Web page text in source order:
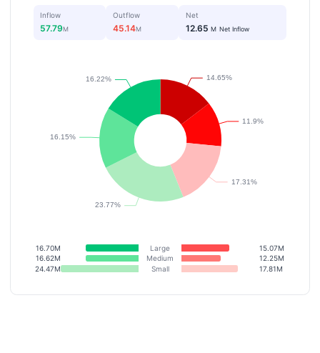
Inflow
57.79M
Outflow
45.14M
Net
12.65 M Net Inflow
16.70M Large
15.07M
16.62M
Medium
12.25M
24.47M
Small 17.81M